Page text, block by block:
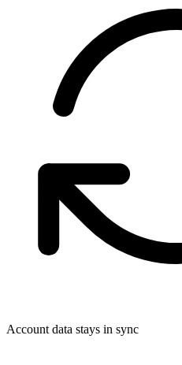
Account data stays in sync